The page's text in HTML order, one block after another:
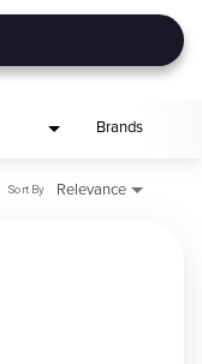
Brands
Relevance
Sort By